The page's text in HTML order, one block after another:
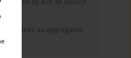
and fly ash as source
seashells as aggregates